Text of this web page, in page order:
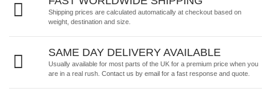
Shipping prices are calculated automatically at checkout based on
weight, destination and size.
SAME DAY DELIVERY AVAILABLE
Usually available for most parts of the UK for a premium price when you
are in a real rush. Contact us by email for a fast response and quote.